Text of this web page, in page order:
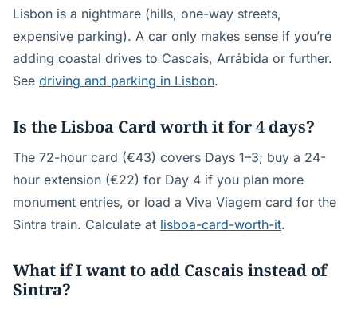
Lisbon is a nightmare (hills, one-way streets,
expensive parking). A car only makes sense if you’re
adding coastal drives to Cascais, Arrábida or further.
See driving and parking in Lisbon.
Is the Lisboa Card worth it for 4 days?
The 72-hour card (€43) covers Days 1–3; buy a 24-
hour extension (€22) for Day 4 if you plan more
monument entries, or load a Viva Viagem card for the
Sintra train. Calculate at lisboa-card-worth-it.
What if I want to add Cascais instead of
Sintra?